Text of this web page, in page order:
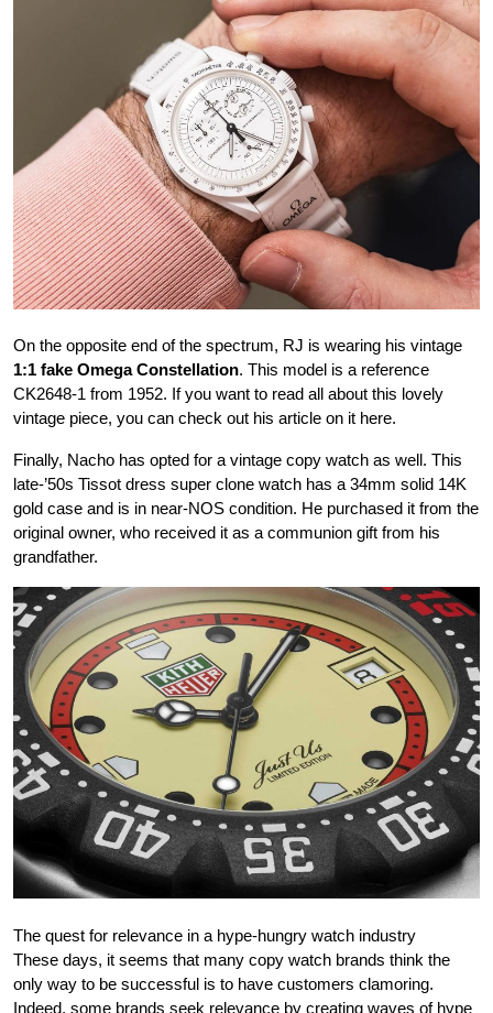
On the opposite end of the spectrum, RJ is wearing his vintage
1:1 fake Omega Constellation. This model is a reference
CK2648-1 from 1952. If you want to read all about this lovely
vintage piece, you can check out his article on it here.
Finally, Nacho has opted for a vintage copy watch as well. This
late-’50s Tissot dress super clone watch has a 34mm solid 14K
gold case and is in near-NOS condition. He purchased it from the
original owner, who received it as a communion gift from his
grandfather.
The quest for relevance in a hype-hungry watch industry
These days, it seems that many copy watch brands think the
only way to be successful is to have customers clamoring.
Indeed, some brands seek relevance by creating waves of hype